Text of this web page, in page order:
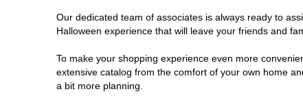
SPRINGFIELD
Saint Joseph
Our dedicated team of associates is always ready to
Halloween experience that will leave your friends and
To make your shopping experience even more
extensive catalog from the comfort of your own home
a bit more planning.